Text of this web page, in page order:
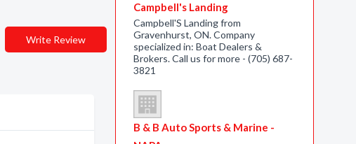
Write Review
Campbell's Landing
Campbell'S Landing from
Gravenhurst, ON. Company
specialized in: Boat Dealers &
Brokers. Call us for more - (705) 687-
3821
B & B Auto Sports & Marine -